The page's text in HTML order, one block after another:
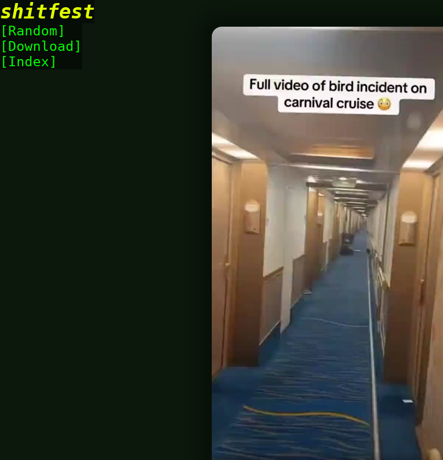
shitfest
Random
Download
Index